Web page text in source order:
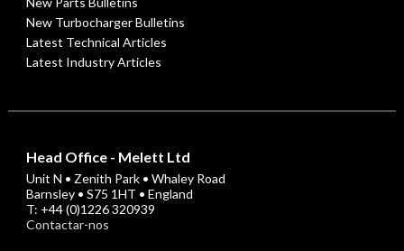
New Turbocharger Bulletins
Latest Technical Articles
Latest Industry Articles
Head Office - Melett Ltd
Unit N • Zenith Park • Whaley Road
Barnsley • S75 1HT • England
T: +44 (0)1226 320939
Contactar-nos